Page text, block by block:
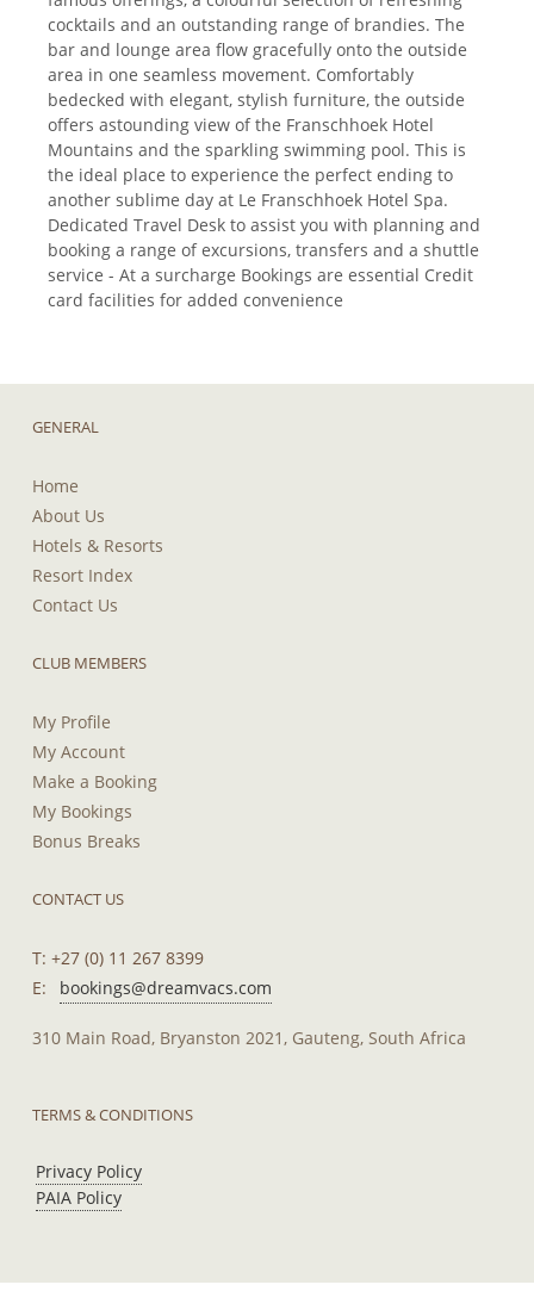
cocktails and an outstanding range of brandies. The
bar and lounge area flow gracefully onto the outside
area in one seamless movement. Comfortably
bedecked with elegant, stylish furniture, the outside
offers astounding view of the Franschhoek Hotel
Mountains and the sparkling swimming pool. This is
the ideal place to experience the perfect ending to
another sublime day at Le Franschhoek Hotel Spa.
Dedicated Travel Desk to assist you with planning and
booking a range of excursions, transfers and a shuttle
service - At a surcharge Bookings are essential Credit
card facilities for added convenience
GENERAL
Home
About Us
Hotels & Resorts
Resort Index
Contact Us
CLUB MEMBERS
My Profile
My Account
Make a Booking
My Bookings
Bonus Breaks
CONTACT US
T: +27 (0) 11 267 8399
E:
bookings@dreamvacs.com
310 Main Road, Bryanston 2021, Gauteng, South Africa
TERMS & CONDITIONS
Privacy Policy
PAIA Policy